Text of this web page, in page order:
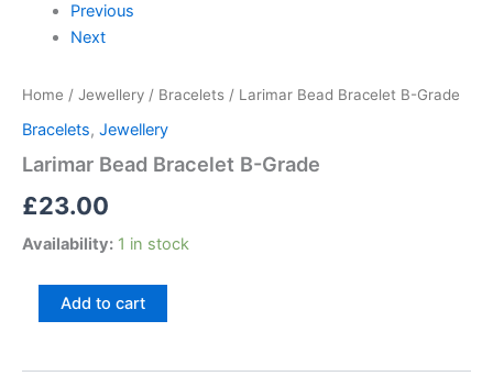
Previous
Next
Home / Jewellery / Bracelets / Larimar Bead Bracelet B-Grade
Bracelets, Jewellery
Larimar Bead Bracelet B-Grade
£23.00
Availability: 1 in stock
Add to cart